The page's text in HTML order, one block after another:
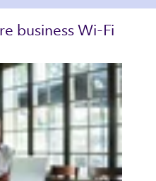
business Wi-Fi